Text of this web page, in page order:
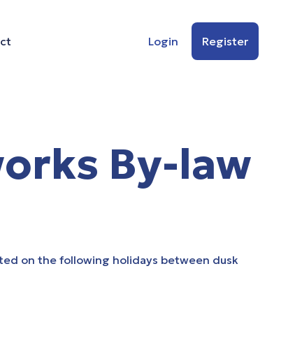
Login Register
By-law
on the following holidays between dusk